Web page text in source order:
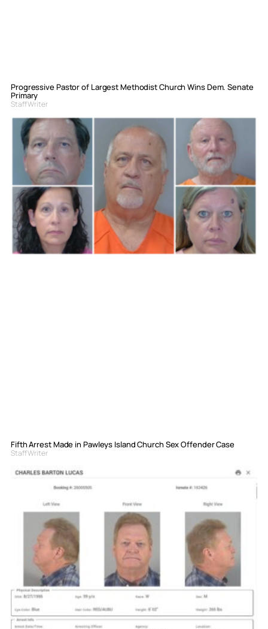
Progressive Pastor of Largest Methodist Church Wins Dem. Senate
Primary
Staff Writer
Fifth Arrest Made in Pawleys Island Church Sex Offender Case
Staff Writer